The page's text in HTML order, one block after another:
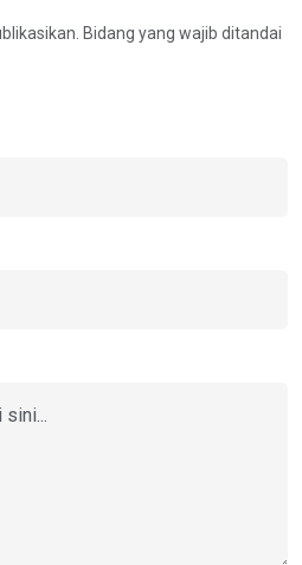
Bidang yang wajib ditandai